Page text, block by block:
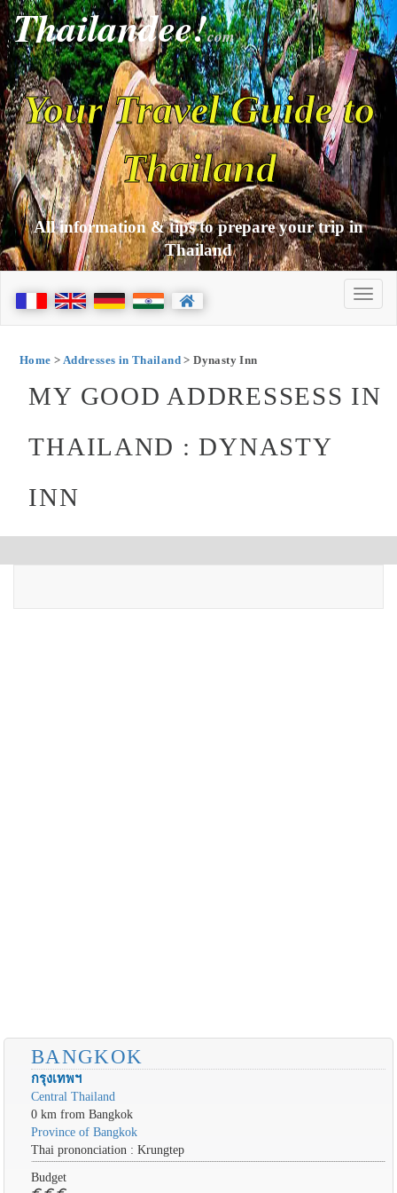
Thailandee!com
Your Travel Guide to
Thailand
All information & tips to prepare your trip in
Thailand
Home > Addresses in Thailand > Dynasty Inn
MY GOOD ADDRESSESS IN
THAILAND : DYNASTY
INN
BANGKOK
กรุงเทพฯ
Central Thailand
0 km from Bangkok
Province of Bangkok
Thai prononciation : Krungtep
Budget